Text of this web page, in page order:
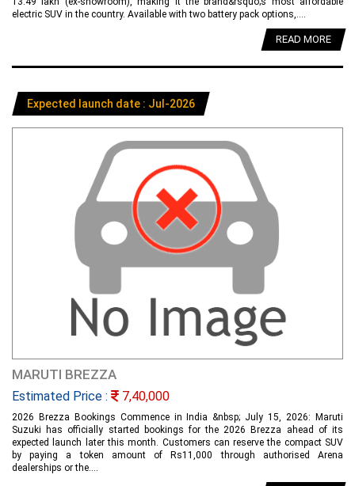
electric SUV in the country. Available with two battery pack options,....
READ MORE
Expected launch date : Jul-2026
MARUTI BREZZA
Estimated Price : 7,40,000
2026 Brezza Bookings Commence in India &nbsp; July 15, 2026: Maruti
Suzuki has officially started bookings for the 2026 Brezza ahead of its
expected launch later this month. Customers can reserve the compact SUV
by paying a token amount of Rs11,000 through authorised Arena
dealerships or the....